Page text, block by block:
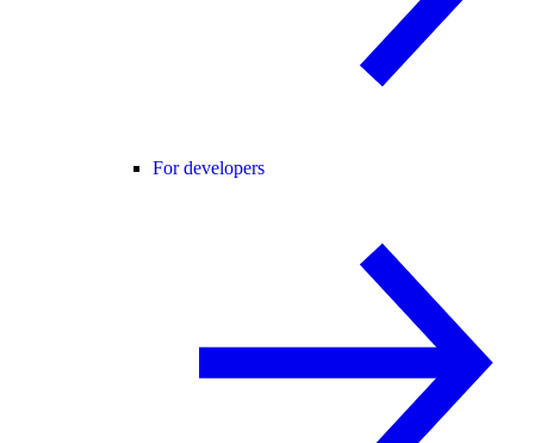
For developers